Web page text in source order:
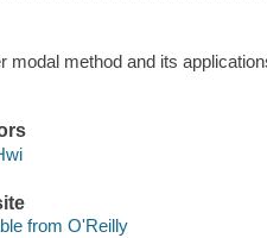
modal method and its
from O'Reilly